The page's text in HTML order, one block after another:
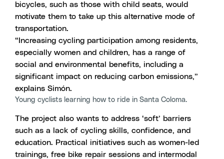
bicycles, such as those with child seats, would
motivate them to take up this alternative mode of
transportation.
“Increasing cycling participation among residents,
especially women and children, has a range of
social and environmental benefits, including a
significant impact on reducing carbon emissions,”
explains Simón.
Young cyclists learning how to ride in Santa Coloma.
The project also wants to address ‘soft’ barriers
such as a lack of cycling skills, confidence, and
education. Practical initiatives such as women-led
trainings, free bike repair sessions and intermodal